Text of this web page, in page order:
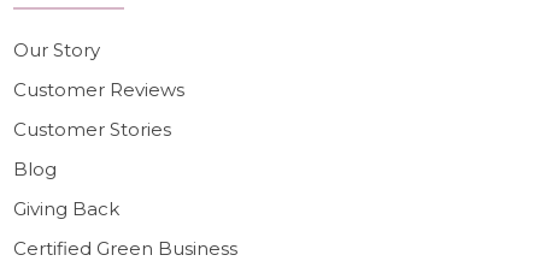
Our Story
Customer Reviews
Customer Stories
Blog
Giving Back
Certified Green Business